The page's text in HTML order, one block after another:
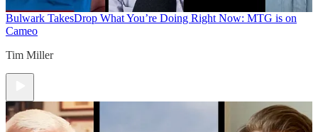
Bulwark TakesDrop What You’re Doing Right Now: MTG is on
Cameo
Tim Miller